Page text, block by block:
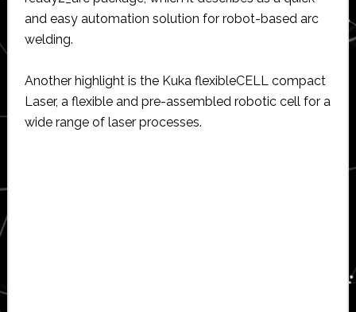
and easy automation solution for robot-based arc
welding.
Another highlight is the Kuka flexibleCELL compact
Laser, a flexible and pre-assembled robotic cell for a
wide range of laser processes.